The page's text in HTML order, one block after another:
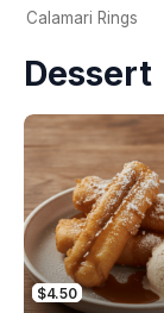
Calamari Rings
Dessert
$4.50